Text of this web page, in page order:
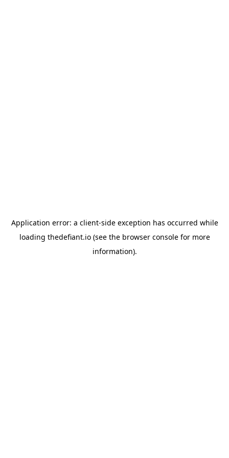
Application error: a client-side exception has occurred while
loading thedefiant.io(see the browser consolefor more
information).